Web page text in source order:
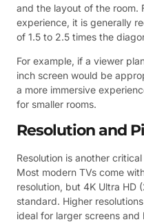
and the layout of the room.
experience, it is generally
of 1.5 to 2.5 times the
For example, if a viewer
inch screen would be
a more immersive
for smaller rooms.
Resolution and
Resolution is another
Most modern TVs come
resolution, but 4K Ultra HD
standard. Higher
ideal for larger screens